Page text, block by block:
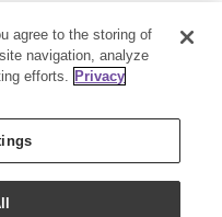
1300 28 9536
Court
2153
agree to the storing of
navigation, analyze
efforts. Privacy